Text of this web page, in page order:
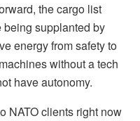
the cargo list
being supplanted by
energy from safety to
without a tech
have autonomy.
NATO clients right now